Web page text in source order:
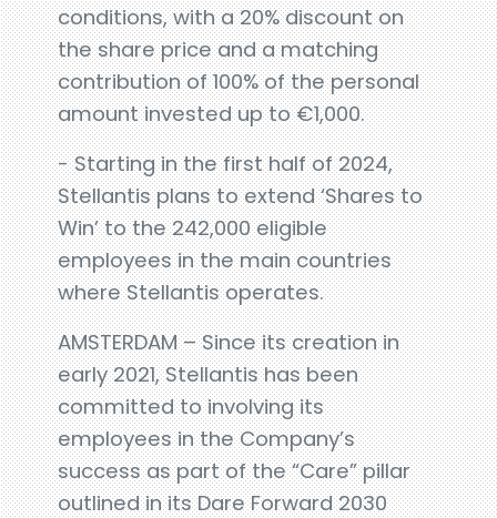
conditions, with a 20% discount on
the share price and a matching
contribution of 100% of the personal
amount invested up to €1,000.
- Starting in the first half of 2024,
Stellantis plans to extend ‘Shares to
Win’ to the 242,000 eligible
employees in the main countries
where Stellantis operates.
AMSTERDAM – Since its creation in
early 2021, Stellantis has been
committed to involving its
employees in the Company’s
success as part of the “Care” pillar
outlined in its Dare Forward 2030